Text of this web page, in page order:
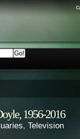
1956-2016
, Television